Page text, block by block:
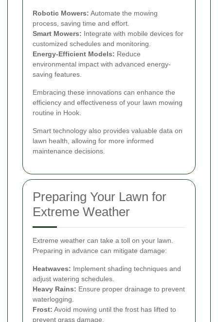
Robotic Mowers: Automate the mowing
process, saving time and effort.
Smart Mowers: Integrate with mobile devices for
customized schedules and monitoring.
Energy-Efficient Models: Reduce
environmental impact with advanced energy-
saving features.
Embracing these innovations can enhance the
efficiency and effectiveness of your lawn mowing
routine in Hook.
Smart technology also provides valuable data on
lawn health, allowing for more informed
maintenance decisions.
Preparing Your Lawn for
Extreme Weather
Extreme weather can take a toll on your lawn.
Preparing in advance can mitigate damage:
Heatwaves: Implement shading techniques and
adjust watering schedules.
Heavy Rains: Ensure proper drainage to prevent
waterlogging.
Frost: Avoid mowing until the frost has lifted to
prevent grass damage.